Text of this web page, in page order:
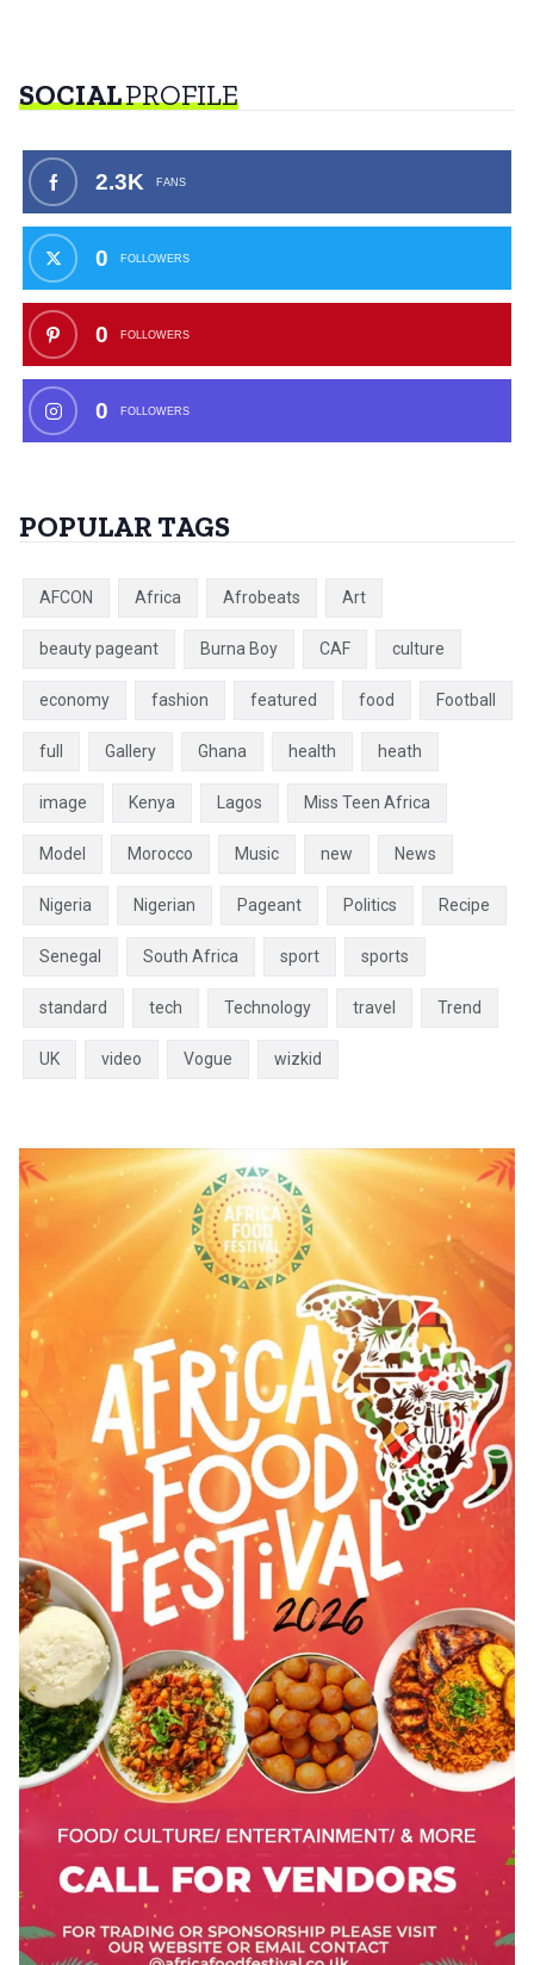
SOCIALPROFILE
2.3K FANS
0 FOLLOWERS
0 FOLLOWERS
0 FOLLOWERS
POPULAR TAGS
AFCON Africa Afrobeats Art
beauty pageant Burna Boy CAF culture
economy fashion featured food Football
full Gallery Ghana health heath
image Kenya Lagos Miss Teen Africa
Model Morocco Music new News
Nigeria Nigerian Pageant Politics Recipe
Senegal South Africa sport sports
standard tech Technology travel Trend
UK video Vogue wizkid